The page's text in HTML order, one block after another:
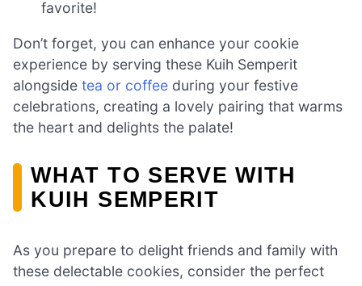
favorite!
Don’t forget, you can enhance your cookie
experience by serving these Kuih Semperit
alongside tea or coffee during your festive
celebrations, creating a lovely pairing that warms
the heart and delights the palate!
WHAT TO SERVE WITH
KUIH SEMPERIT
As you prepare to delight friends and family with
these delectable cookies, consider the perfect